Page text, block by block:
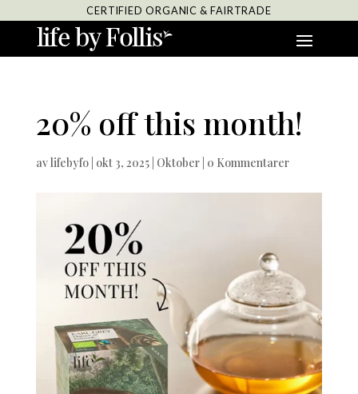
CERTIFIED ORGANIC & FAIRTRADE
20% off this month!
avlifebyfo| okt 3, 2025| Oktober| 0 Kommentarer